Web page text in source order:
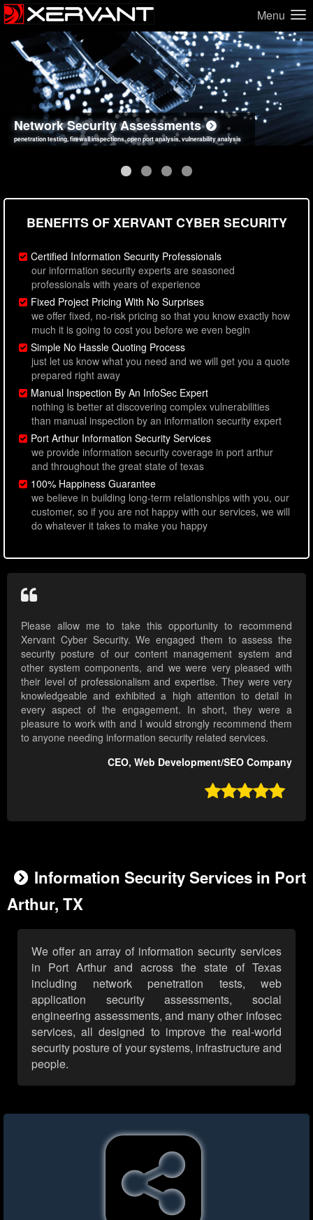
Menu
Network Security Assessments
penetration testing, firewall inspections, open port analysis, vulnerability analysis
Web Application Security Assessments
sql injection, cross site scripting, authentication issues, unsafe data handling
Social Engineering Assessments
employee deception testing, highly targeted attack scenarios, real-world attack simulations
Information Security Best Practices
network security hardening, policy reviews, secure coding standards review
BENEFITS OF XERVANT CYBER SECURITY
Certified Information Security Professionals
our information security experts are seasoned
professionals with years of experience
Fixed Project Pricing With No Surprises
we offer fixed, no-risk pricing so that you know exactly how
much it is going to cost you before we even begin
Simple No Hassle Quoting Process
just let us know what you need and we will get you a quote
prepared right away
Manual Inspection By An InfoSec Expert
nothing is better at discovering complex vulnerabilities
than manual inspection by an information security expert
Port Arthur Information Security Services
we provide information security coverage in port arthur
and throughout the great state of texas
100% Happiness Guarantee
we believe in building long-term relationships with you, our
customer, so if you are not happy with our services, we will
do whatever it takes to make you happy
Please allow me to take this opportunity to recommend
Xervant Cyber Security. We engaged them to assess the
security posture of our content management system and
other system components, and we were very pleased with
their level of professionalism and expertise. They were very
knowledgeable and exhibited a high attention to detail in
every aspect of the engagement. In short, they were a
pleasure to work with and I would strongly recommend them
to anyone needing information security related services.
CEO, Web Development/SEO Company

Information Security Services in Port
Arthur, TX
We offer an array of information security services
in Port Arthur and across the state of Texas
including network penetration tests, web
application security assessments, social
engineering assessments, and many other infosec
services, all designed to improve the real-world
security posture of your systems, infrastructure and
people.